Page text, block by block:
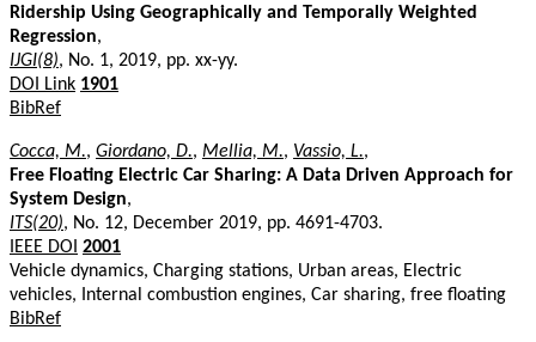
Ridership Using Geographically and Temporally Weighted
Regression,
IJGI(8), No. 1, 2019, pp. xx-yy.
DOI Link 1901
BibRef
Cocca, M., Giordano, D., Mellia, M., Vassio, L.,
Free Floating Electric Car Sharing: A Data Driven Approach for
System Design,
ITS(20), No. 12, December 2019, pp. 4691-4703.
IEEE DOI 2001
Vehicle dynamics, Charging stations, Urban areas, Electric
vehicles, Internal combustion engines, Car sharing, free floating
BibRef